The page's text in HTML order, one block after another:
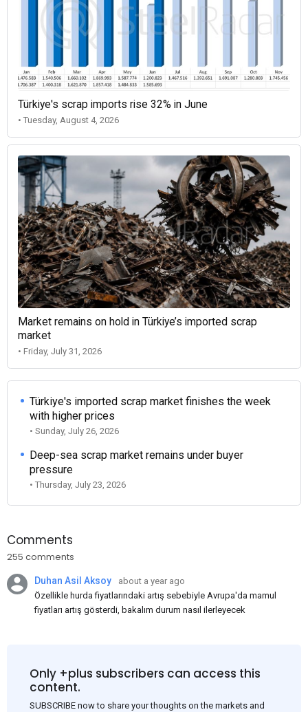
Türkiye's scrap imports rise 32% in June
• Tuesday, August 4, 2026
Market remains on hold in Türkiye’s imported scrap
market
• Friday, July 31, 2026
Türkiye's imported scrap market finishes the week
with higher prices
• Sunday, July 26, 2026
Deep-sea scrap market remains under buyer
pressure
• Thursday, July 23, 2026
Comments
255 comments
Duhan Asil Aksoy
about a year ago
Özellikle hurda fiyatlarındaki artış sebebiyle Avrupa'da mamul
fiyatları artış gösterdi, bakalım durum nasıl ilerleyecek
Only +plus subscribers can access this
content.
SUBSCRIBE now to share your thoughts on the markets and